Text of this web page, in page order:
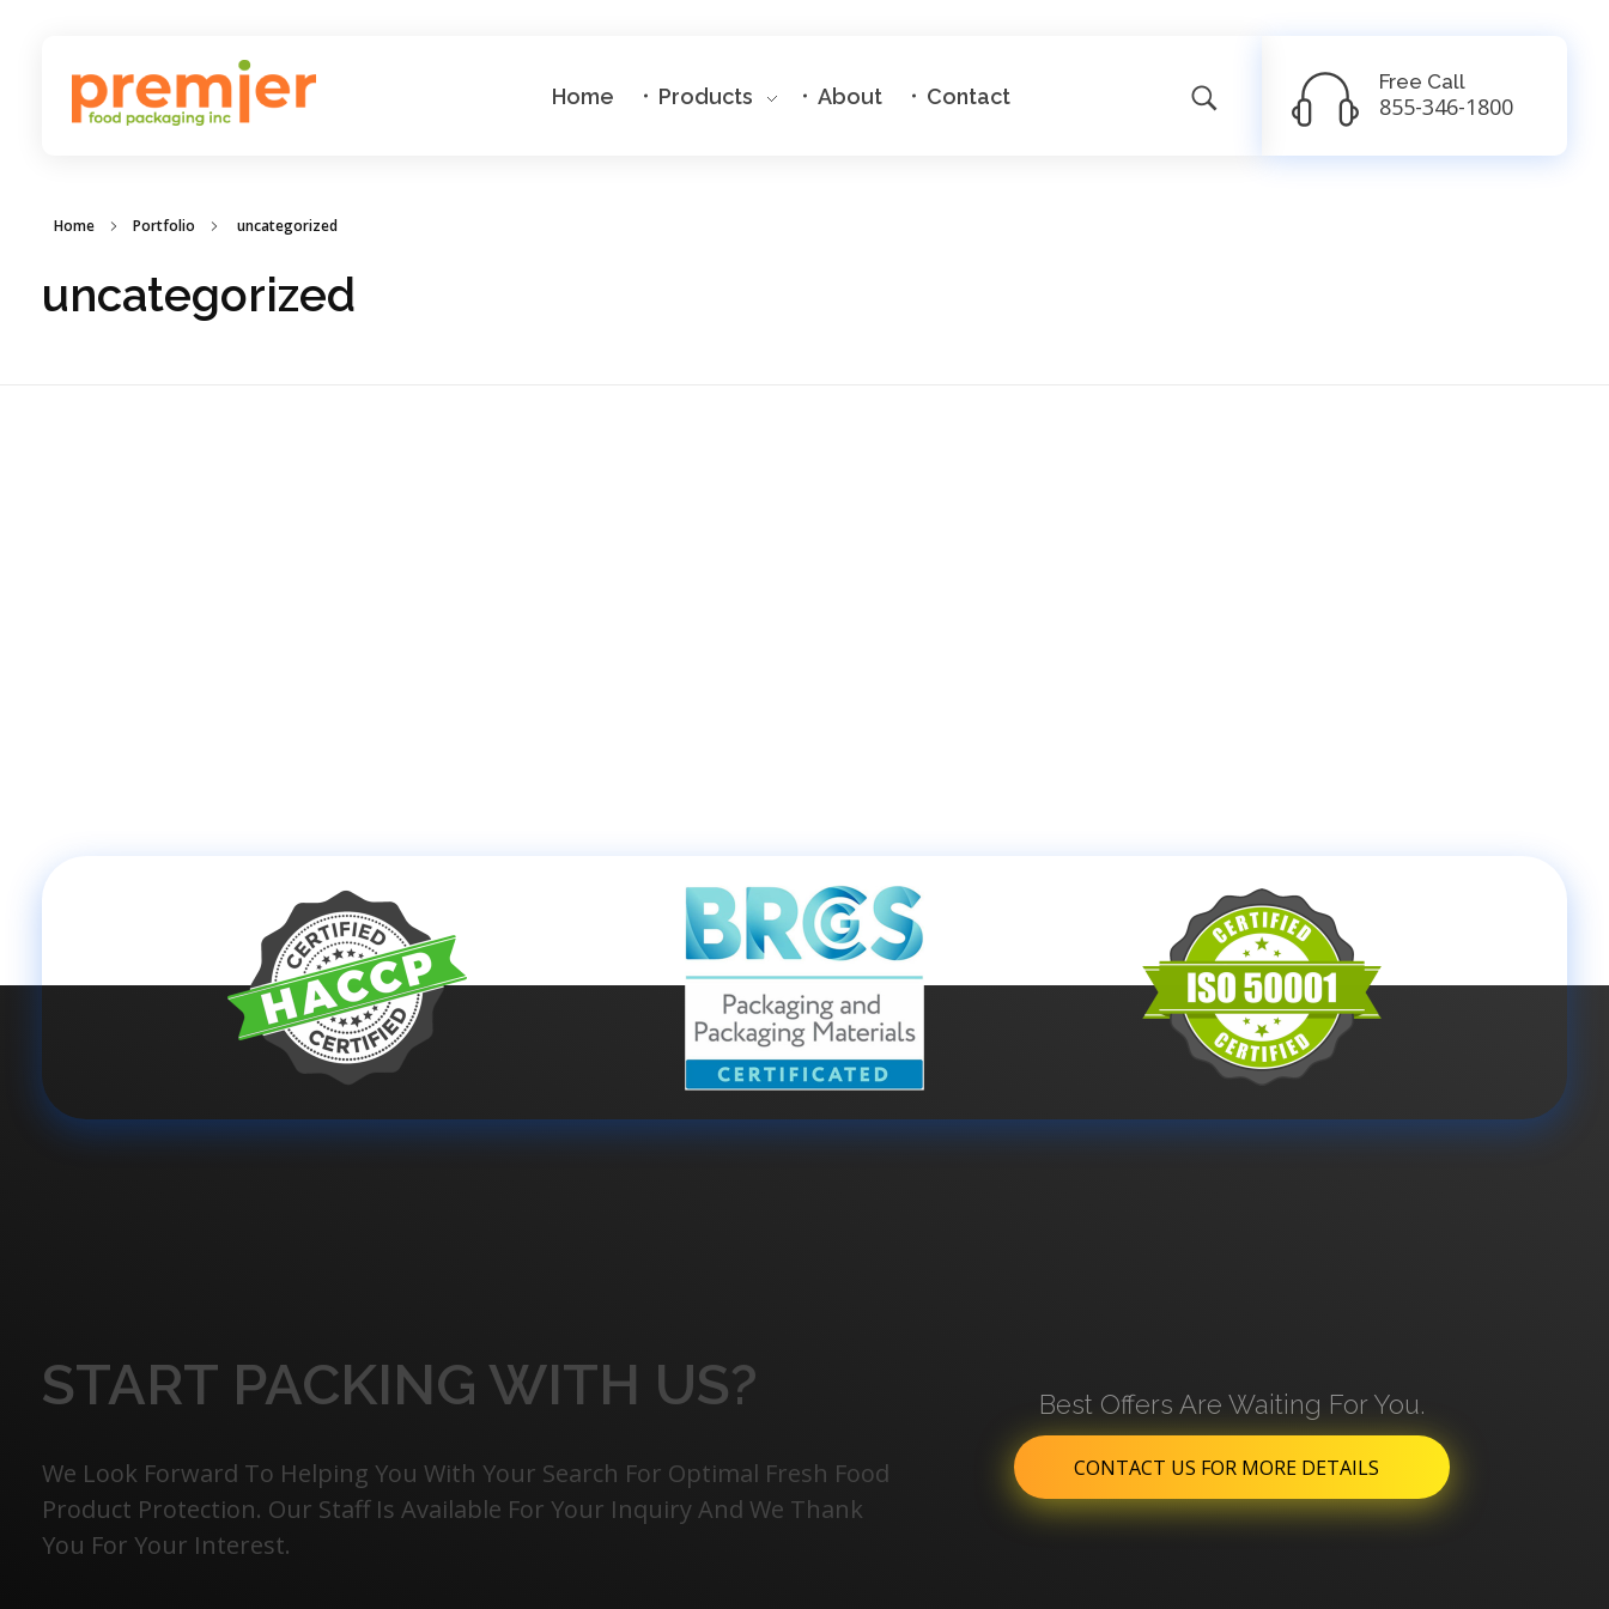
Home Products About Contact
Free Call
855-346-1800
Home Portfolio uncategorized
uncategorized
START PACKING WITH US?
We Look Forward To Helping You With Your Search For Optimal Fresh Food
Product Protection. Our Staff Is Available For Your Inquiry And We Thank
You For Your Interest.
Best Offers Are Waiting For You.
CONTACT US FOR MORE DETAILS